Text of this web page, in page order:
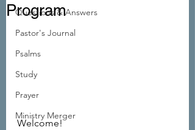
Questions & Answers
Pastor's Journal
Psalms
Study
Prayer
Ministry Merger
Program
Welcome!